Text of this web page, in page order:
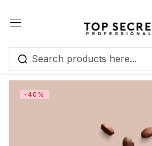
-40%
Sign in
Remember me